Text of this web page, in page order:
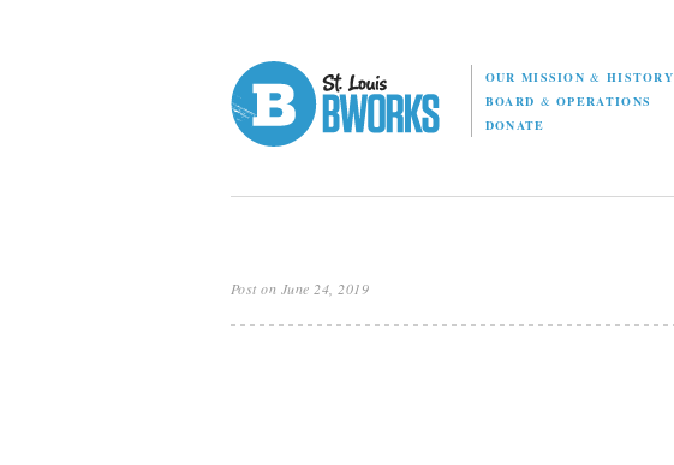
OUR MISSION& HISTORY
BOARD & OPERATIONS
DONATE
Post on June 24, 2019